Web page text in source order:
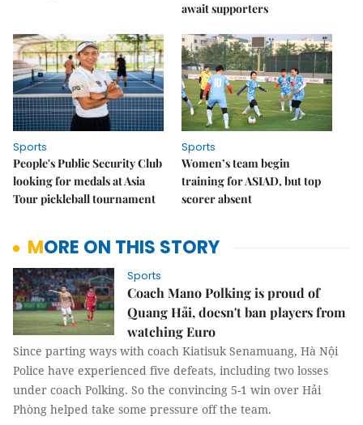
await supporters
Sports
People's Public Security Club
looking for medals at Asia
Tour pickleball tournament
Sports
Women’s team begin
training for ASIAD, but top
scorer absent
MORE ON THIS STORY
Sports
Coach Mano Polking is proud of
Quang Hải, doesn't ban players from
watching Euro
Since parting ways with coach Kiatisuk Senamuang, Hà Nội
Police have experienced five defeats, including two losses
under coach Polking. So the convincing 5-1 win over Hải
Phòng helped take some pressure off the team.